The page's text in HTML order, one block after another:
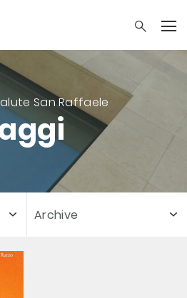
San Raffaele
Archive